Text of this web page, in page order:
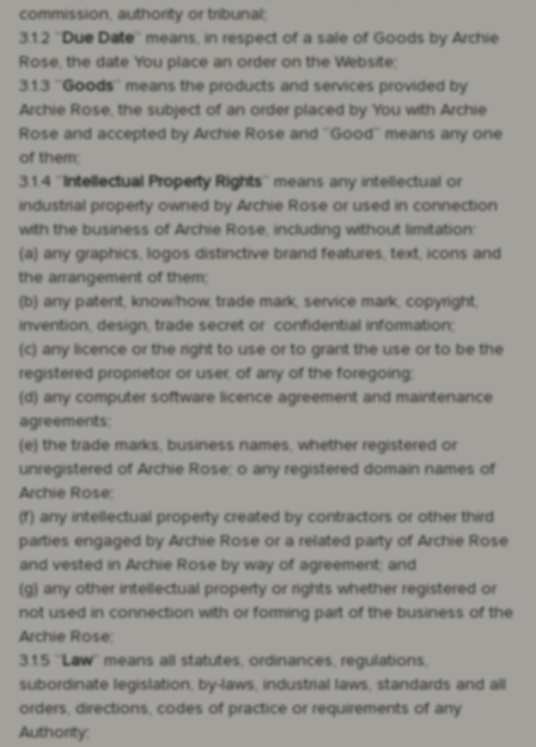
commission, authority or tribunal;
3.1.2 “
Due Date “ means, in respect of a sale of Goods by Archie
Rose, the date You place an order on the Website;
3.1.3 “ Goods “ means the products and services provided by
Archie Rose, the subject of an order placed by You with Archie
Rose and accepted by Archie Rose and “Good“ means any one
of them;
3.1.4 “
Intellectual Property Rights “ means any intellectual or
industrial property owned by Archie Rose or used in connection
with the business of Archie Rose, including without limitation:
(a) any graphics, logos distinctive brand features, text, icons and
the arrangement of them;
(b) any patent, know/how, trade mark, service mark, copyright,
invention, design, trade secret or confidential information;
(c) any licence or the right to use or to grant the use or to be the
registered proprietor or user, of any of the foregoing;
(d) any computer software licence agreement and maintenance
agreements;
(e) the trade marks, business names, whether registered or
unregistered of Archie Rose; o any registered domain names of
Archie Rose;
(f) any intellectual property created by contractors or other third
parties engaged by Archie Rose or a related party of Archie Rose
and vested in Archie Rose by way of agreement; and
(g) any other intellectual property or rights whether registered or
not used in connection with or forming part of the business of the
Archie Rose;
3.1.5 “
Law“ means all statutes, ordinances, regulations,
subordinate legislation, by-laws, industrial laws, standards and all
orders, directions, codes of practice or requirements of any
Authority;